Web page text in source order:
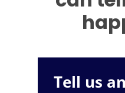
Tell us